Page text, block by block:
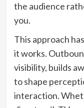
the audience
you.
This approach
it works.
visibility, builds
to shape
interaction.